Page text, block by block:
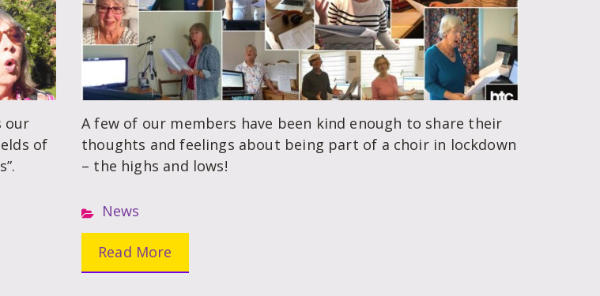
our
of
A few of our members have been kind enough to share their
thoughts and feelings about being part of a choir in lockdown
– the highs and lows!
News
Read More